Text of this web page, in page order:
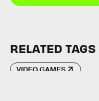
RELATED TAGS
VIDEO GAMES